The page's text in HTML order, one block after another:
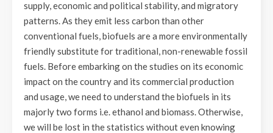
supply, economic and political stability, and migratory
patterns. As they emit less carbon than other
conventional fuels, biofuels are a more environmentally
friendly substitute for traditional, non-renewable fossil
fuels. Before embarking on the studies on its economic
impact on the country and its commercial production
and usage, we need to understand the biofuels in its
majorly two forms i.e. ethanol and biomass. Otherwise,
we will be lost in the statistics without even knowing